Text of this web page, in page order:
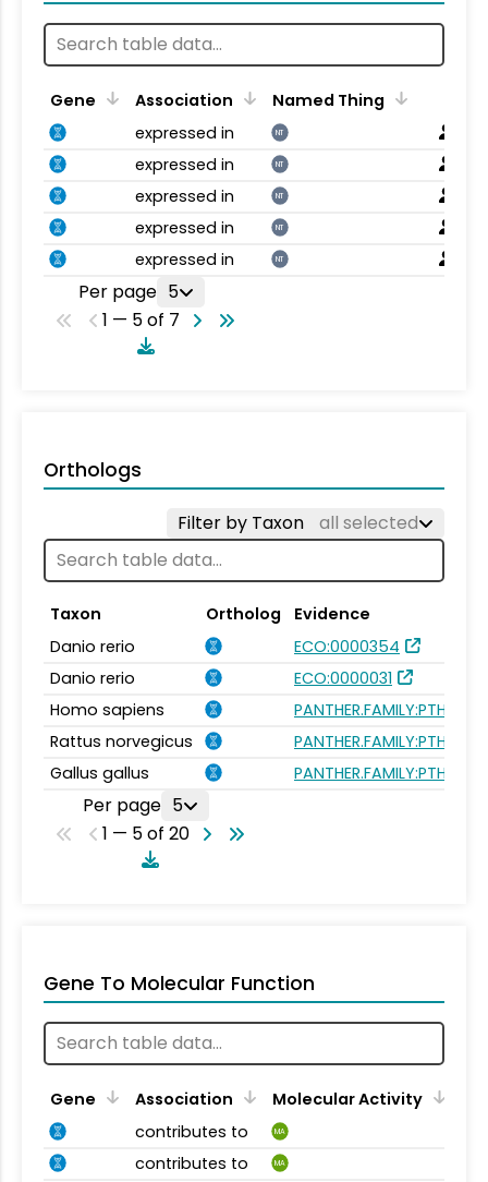
Gene Association
Named Thing
expressed in
NT
expressed in NT
expressed in NT
expressed in NT
expressed in NT
Per page 5
1 — 5 of 7
Orthologs
Filter by Taxon all selected
Taxon Ortholog
Evidence
Danio rerio
ECO:0000354
Danio rerio
ECO:0000031
Homo sapiens
Rattus norvegicus
Gallus gallus
Per page 5
1 — 5 of 20
Gene To Molecular Function
Gene Association
Molecular Activity
contributes to
MA
contributes to MA